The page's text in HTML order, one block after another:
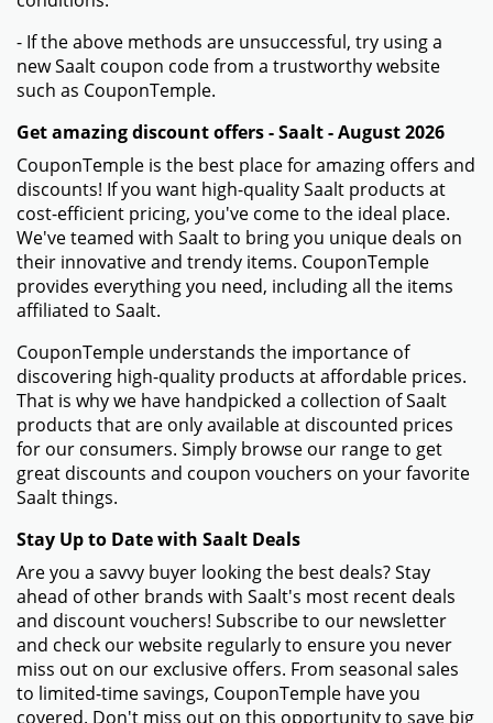
- If the above methods are unsuccessful, try using a
new Saalt coupon code from a trustworthy website
such as CouponTemple.
Get amazing discount offers - Saalt - August 2026
CouponTemple is the best place for amazing offers and
discounts! If you want high-quality Saalt products at
cost-efficient pricing, you've come to the ideal place.
We've teamed with Saalt to bring you unique deals on
their innovative and trendy items. CouponTemple
provides everything you need, including all the items
affiliated to Saalt.
CouponTemple understands the importance of
discovering high-quality products at affordable prices.
That is why we have handpicked a collection of Saalt
products that are only available at discounted prices
for our consumers. Simply browse our range to get
great discounts and coupon vouchers on your favorite
Saalt things.
Stay Up to Date with Saalt Deals
Are you a savvy buyer looking the best deals? Stay
ahead of other brands with Saalt's most recent deals
and discount vouchers! Subscribe to our newsletter
and check our website regularly to ensure you never
miss out on our exclusive offers. From seasonal sales
to limited-time savings, CouponTemple have you
covered. Don't miss out on this opportunity to save big